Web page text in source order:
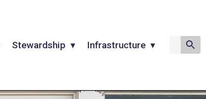
Stewardship Infrastructure